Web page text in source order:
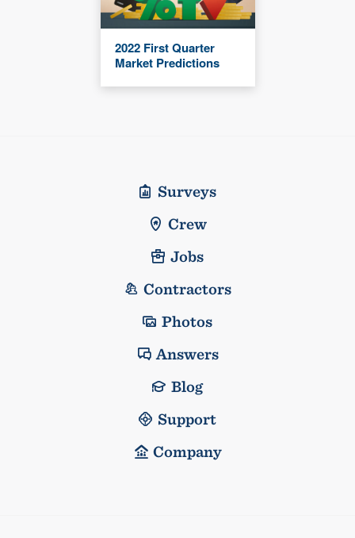
2022 First Quarter
Market Predictions
Surveys
Crew
Jobs
Contractors
Photos
Answers
Blog
Support
Company